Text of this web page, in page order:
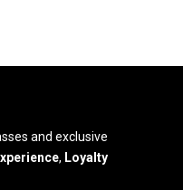
and exclusive
, Loyalty